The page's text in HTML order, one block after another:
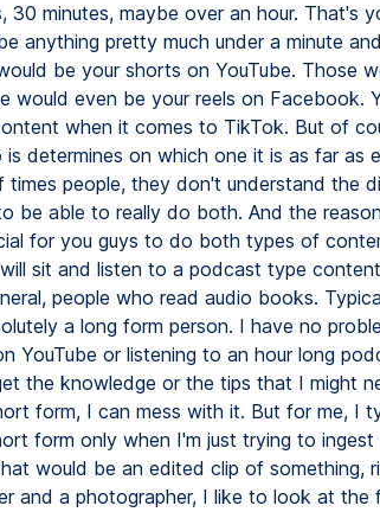
30 minutes, maybe over an hour. That's
anything pretty much under a minute
be your shorts on YouTube. Those
would even be your reels on Facebook.
when it comes to TikTok. But of
determines on which one it is as far as
people, they don't understand the
be able to really do both. And the
for you guys to do both types of
sit and listen to a podcast type
people who read audio books.
a long form person. I have no
YouTube or listening to an hour long
the knowledge or the tips that I might
form, I can mess with it. But for me, I
form only when I'm just trying to ingest
would be an edited clip of something,
and a photographer, I like to look at the